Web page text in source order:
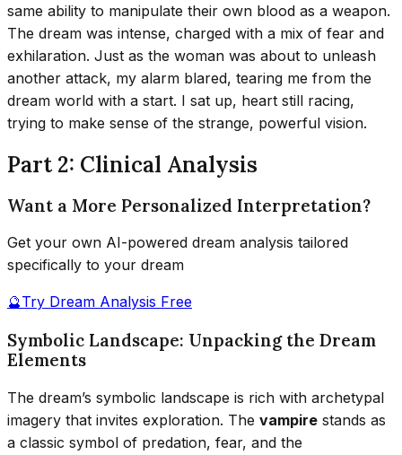
same ability to manipulate their own blood as a weapon.
The dream was intense, charged with a mix of fear and
exhilaration. Just as the woman was about to unleash
another attack, my alarm blared, tearing me from the
dream world with a start. I sat up, heart still racing,
trying to make sense of the strange, powerful vision.
Part 2: Clinical Analysis
Want a More Personalized Interpretation?
Get your own AI-powered dream analysis tailored
specifically to your dream
🔮Try Dream Analysis Free
Symbolic Landscape: Unpacking the Dream
Elements
The dream’s symbolic landscape is rich with archetypal
imagery that invites exploration. The vampire stands as
a classic symbol of predation, fear, and the